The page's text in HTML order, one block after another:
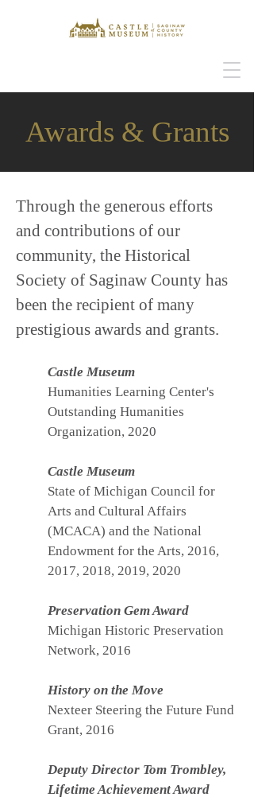
Awards & Grants
Through the generous efforts
and contributions of our
community, the Historical
Society of Saginaw County has
been the recipient of many
prestigious awards and grants.
Castle Museum
Humanities Learning Center's
Outstanding Humanities
Organization, 2020
Castle Museum
State of Michigan Council for
Arts and Cultural Affairs
(MCACA) and the National
Endowment for the Arts, 2016,
2017, 2018, 2019, 2020
Preservation Gem Award
Michigan Historic Preservation
Network, 2016
History on the Move
Nexteer Steering the Future Fund
Grant, 2016
Deputy Director Tom Trombley,
Lifetime Achievement Award